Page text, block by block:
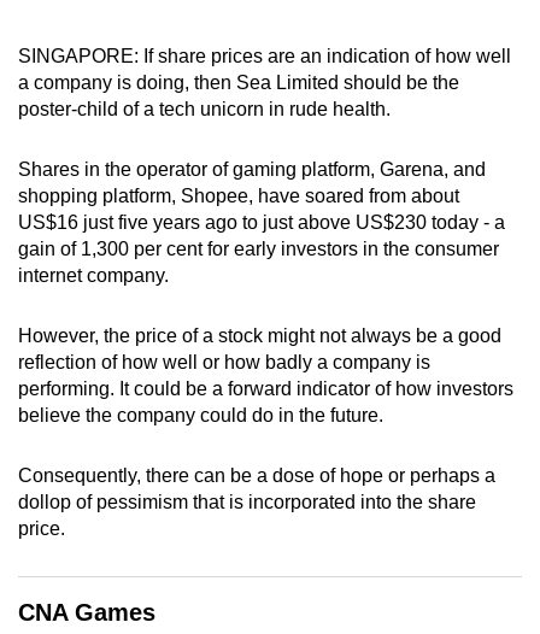
SINGAPORE: If share prices are an indication of how well
a company is doing, then Sea Limited should be the
poster-child of a tech unicorn in rude health.
Shares in the operator of gaming platform, Garena, and
shopping platform, Shopee, have soared from about
US$16 just five years ago to just above US$230 today - a
gain of 1,300 per cent for early investors in the consumer
internet company.
However, the price of a stock might not always be a good
reflection of how well or how badly a company is
performing. It could be a forward indicator of how investors
believe the company could do in the future.
Consequently, there can be a dose of hope or perhaps a
dollop of pessimism that is incorporated into the share
price.
CNA Games
continue,
upgrade
to
supported
browser
or,
for
finest
experience,
download
the
app.
still